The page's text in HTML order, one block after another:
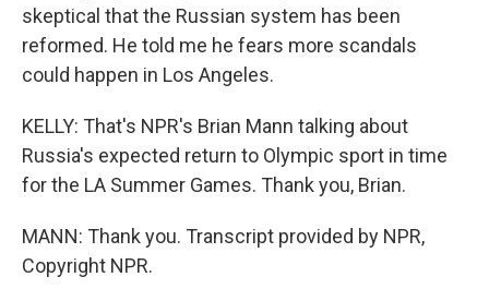
skeptical that the Russian system has been
reformed. He told me he fears more scandals
could happen in Los Angeles.
KELLY: That's NPR's Brian Mann talking about
Russia's expected return to Olympic sport in time
for the LA Summer Games. Thank you, Brian.
MANN: Thank you. Transcript provided by NPR,
Copyright NPR.